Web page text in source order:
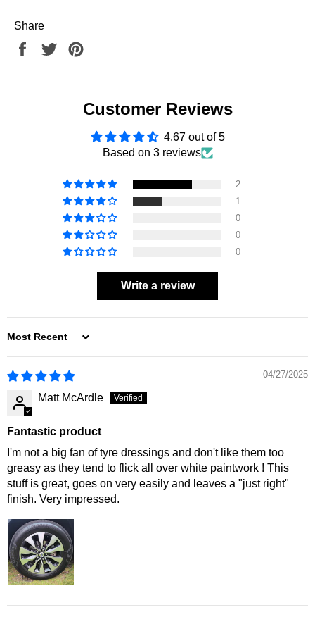
Share
Share
Tweet
Customer Reviews
4.67 out of 5
Based on 3 reviews
2
1
0
0
0
Write a review
SORT BY
04/27/2025
Matt McArdle
Fantastic product
I'm not a big fan of tyre dressings and don't like them too
greasy as they tend to flick all over white paintwork ! This
stuff is great, goes on very easily and leaves a "just right"
finish. Very impressed.